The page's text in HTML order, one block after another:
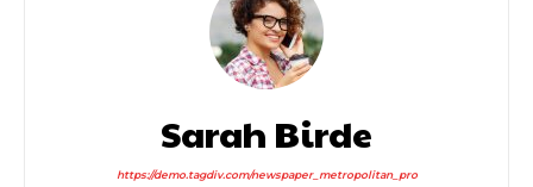
Sarah Birde
https://demo.tagdiv.com/newspaper_metropolitan_pro